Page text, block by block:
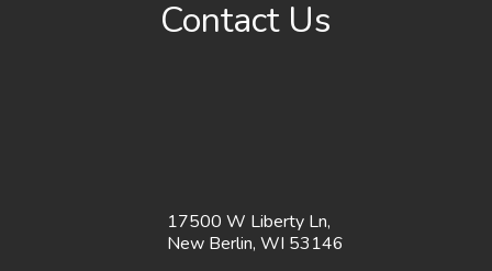
Contact Us
17500 W Liberty Ln,
New Berlin, WI 53146